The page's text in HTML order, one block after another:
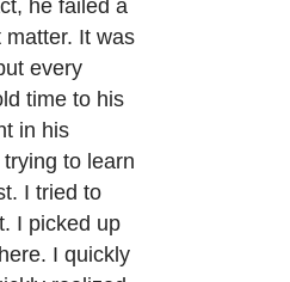
he failed a
It was
every
time to his
in his
trying to learn
I tried to
I picked up
I quickly